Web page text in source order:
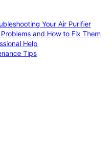
Your Air Purifier
and How to Fix Them
Help
Tips